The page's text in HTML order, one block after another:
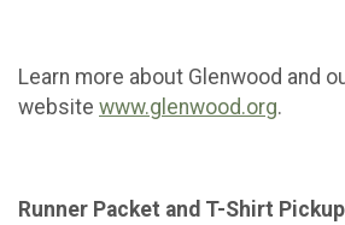
Learn more about Glenwood and
website www.glenwood.org.
Runner Packet and T-Shirt